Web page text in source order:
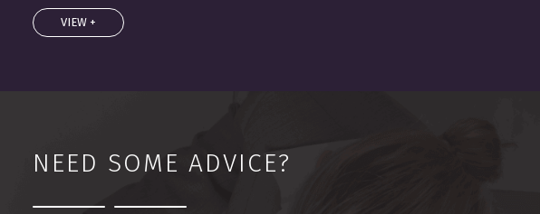
VIEW +
NEED SOME ADVICE?